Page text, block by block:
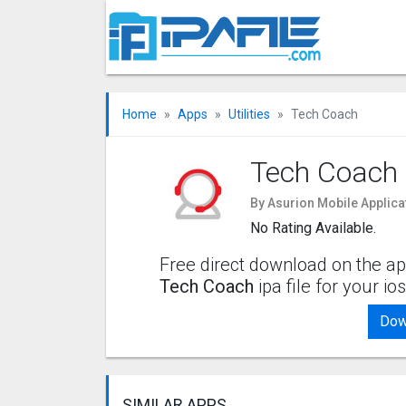
Home Apps Utilities Tech Coach
Tech Coach
By Asurion Mobile
No Rating Available.
Free direct download on the
Tech Coach ipa file for your